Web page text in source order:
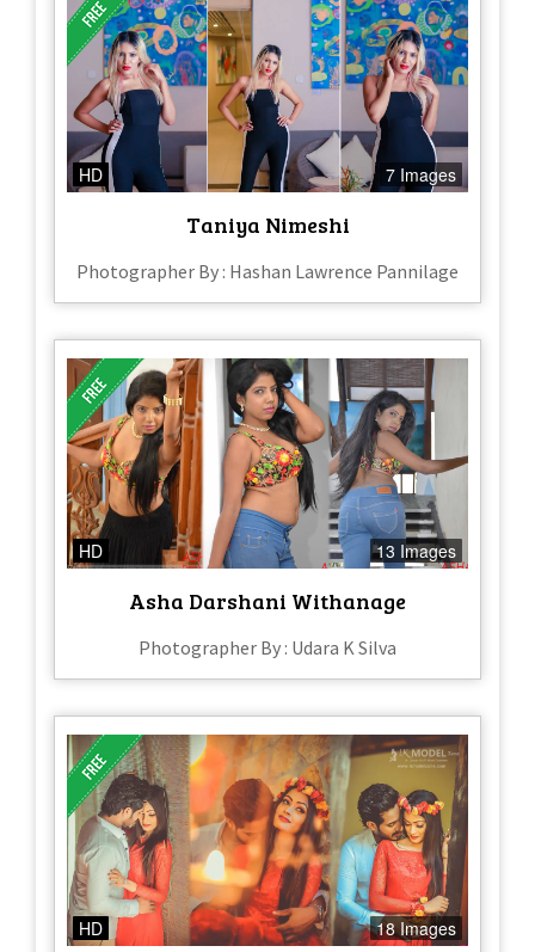
HD 7 Images
Taniya Nimeshi
Photographer By : Hashan Lawrence Pannilage
HD 13 Images
Asha Darshani Withanage
Photographer By : Udara K Silva
HD 18 Images